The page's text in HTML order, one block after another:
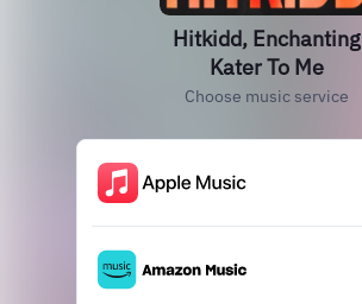
Hitkidd, Enchanting
Kater To Me
Choose music service